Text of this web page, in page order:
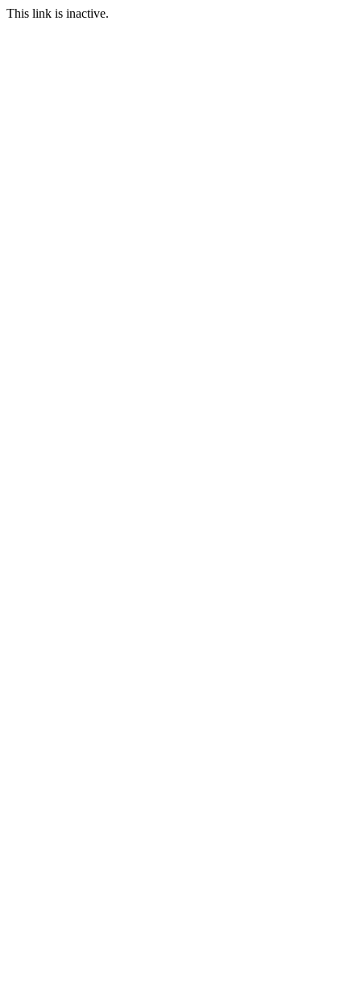
This link is inactive.